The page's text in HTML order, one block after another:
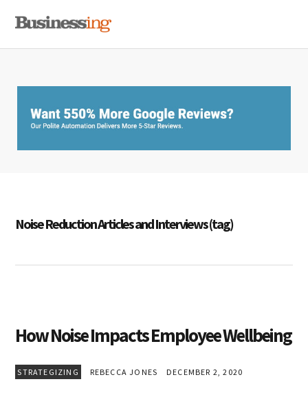
primary
main
primary
Noise Reduction Articles and Interviews (tag)
How Noise Impacts Employee Wellbeing
STRATEGIZING REBECCA JONES DECEMBER 2, 2020